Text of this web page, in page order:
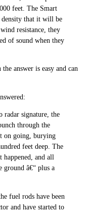
feet. The Smart
density that it will be
resistance, they
of sound when they
answer is easy and can
radar signature, the
through the
on going, burying
feet deep. The
happened, and all
ground â€“ plus a
fuel rods have been
and have started to